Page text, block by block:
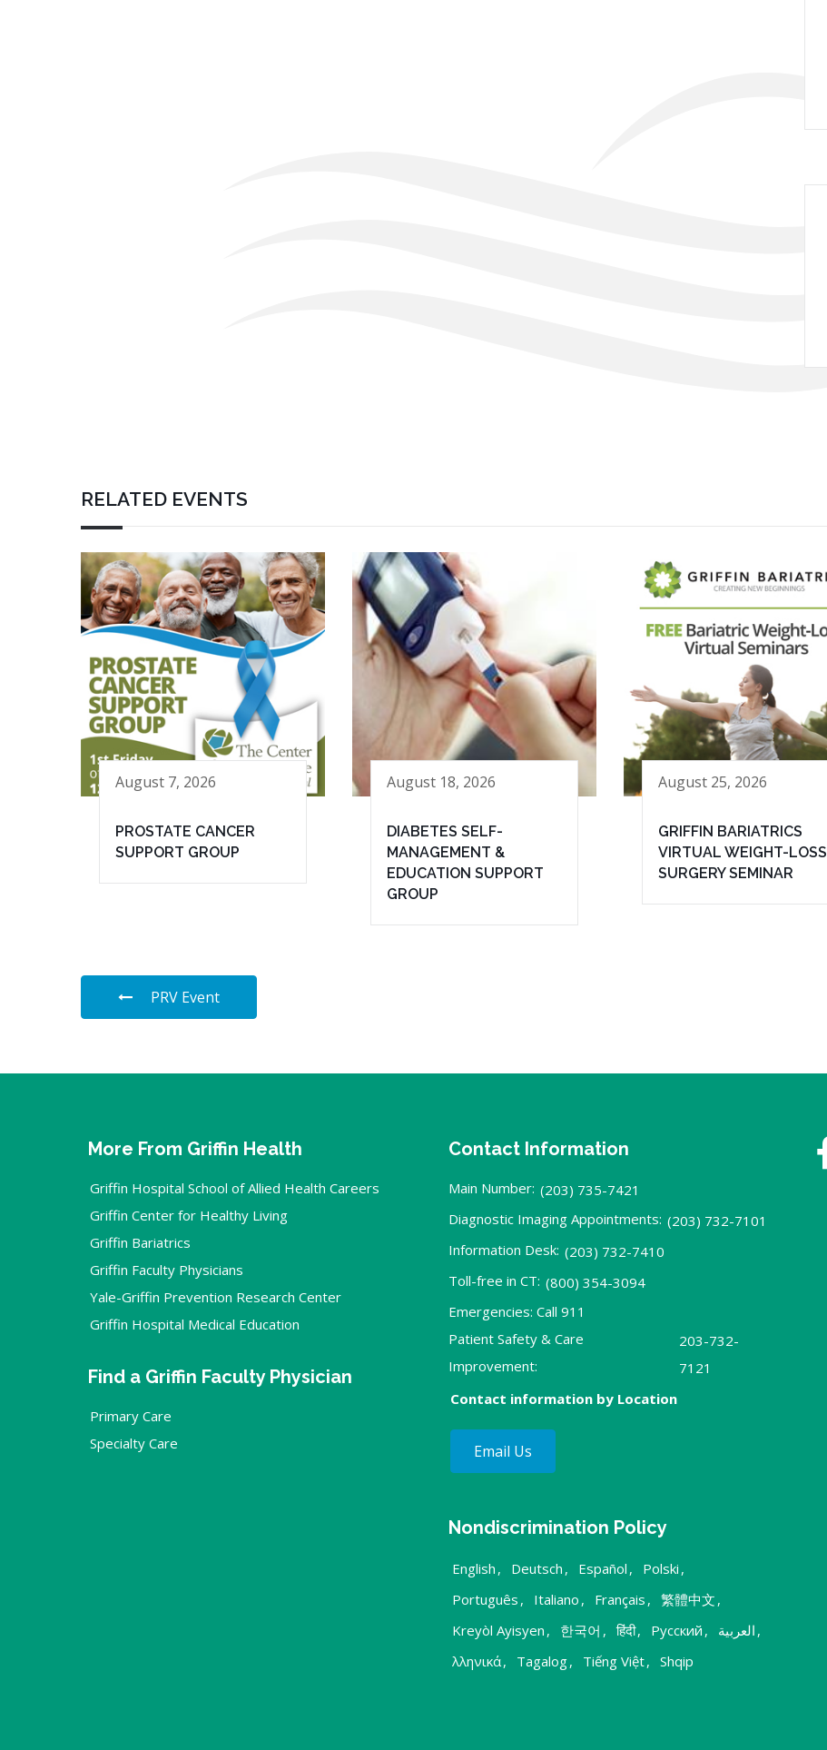
RELATED EVENTS
August 7, 2026
PROSTATE CANCER
SUPPORT GROUP
August 18, 2026
DIABETES SELF-
MANAGEMENT &
EDUCATION SUPPORT
GROUP
August 25, 2026
GRIFFIN BARIATRICS
VIRTUAL WEIGHT-LOSS
SURGERY SEMINAR
PRV Event
More From Griffin Health
Griffin Hospital School of Allied Health Careers
Griffin Center for Healthy Living
Griffin Bariatrics
Griffin Faculty Physicians
Yale-Griffin Prevention Research Center
Griffin Hospital Medical Education
Find a Griffin Faculty Physician
Primary Care
Specialty Care
Contact Information
Main Number: (203) 735-7421
Diagnostic Imaging Appointments: (203) 732-7101
Information Desk: (203) 732-7410
Toll-free in CT: (800) 354-3094
Emergencies: Call 911
Patient Safety & Care
Improvement:
203-732-
7121
Contact information by Location
Email Us
Nondiscrimination Policy
English , Deutsch , Español , Polski ,
Português , Italiano , Français , 繁體中文 ,
Kreyòl Ayisyen , 한국어 , हिंदी, Русский , العربية ,
λληνικά, Tagalog, Tiếng Việt, Shqip